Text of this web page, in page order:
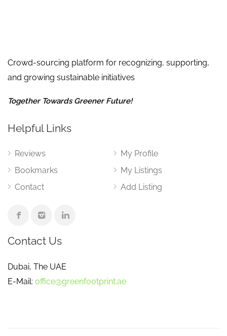
Crowd-sourcing platform for recognizing, supporting,
and growing sustainable initiatives
Together Towards Greener Future!
Helpful Links
Reviews
Bookmarks
Contact
My Profile
My Listings
Add Listing
Contact Us
Dubai, The UAE
E-Mail: office@greenfootprint.ae